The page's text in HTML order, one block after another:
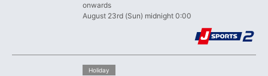
onwards
August 23rd (Sun) midnight 0:00
Holiday